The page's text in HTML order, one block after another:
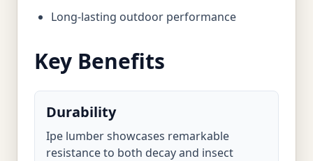
Long-lasting outdoor performance
Key Benefits
Durability
Ipe lumber showcases remarkable
resistance to both decay and insect